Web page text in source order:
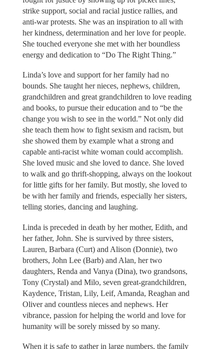
strike support, social and racial justice rallies, and
anti-war protests. She was an inspiration to all with
her kindness, determination and her love for people.
She touched everyone she met with her boundless
energy and dedication to “Do The Right Thing.”
Linda’s love and support for her family had no
bounds. She taught her nieces, nephews, children,
grandchildren and great grandchildren to love reading
and books, to pursue their education and to “be the
change you wish to see in the world.” Not only did
she teach them how to fight sexism and racism, but
she showed them by example what a strong and
capable anti-racist white woman could accomplish.
She loved music and she loved to dance. She loved
to walk and go thrift-shopping, always on the lookout
for little gifts for her family. But mostly, she loved to
be with her family and friends, especially her sisters,
telling stories, dancing and laughing.
Linda is preceded in death by her mother, Edith, and
her father, John. She is survived by three sisters,
Lauren, Barbara (Curt) and Alison (Donnie), two
brothers, John Lee (Barb) and Alan, her two
daughters, Renda and Vanya (Dina), two grandsons,
Tony (Crystal) and Milo, seven great-grandchildren,
Kaydence, Tristan, Lily, Leif, Amanda, Reaghan and
Oliver and countless nieces and nephews. Her
vibrance, passion for helping the world and love for
humanity will be sorely missed by so many.
When it is safe to gather in large numbers, the family